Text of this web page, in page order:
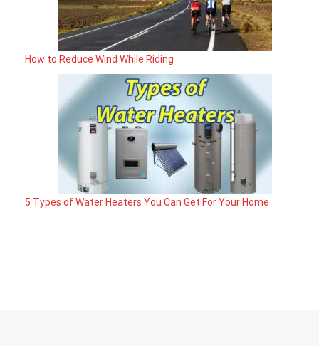
How to Reduce Wind While Riding
5 Types of Water Heaters You Can Get For Your Home